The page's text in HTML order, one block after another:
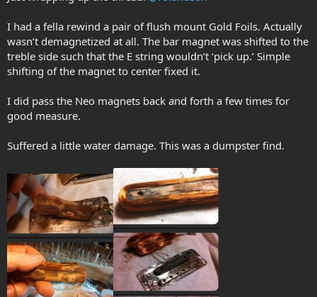
I had a fella rewind a pair of flush mount Gold Foils. Actually
wasn’t demagnetized at all. The bar magnet was shifted to the
treble side such that the E string wouldn’t ‘pick up.’ Simple
shifting of the magnet to center fixed it.
I did pass the Neo magnets back and forth a few times for
good measure.
Suffered a little water damage. This was a dumpster find.